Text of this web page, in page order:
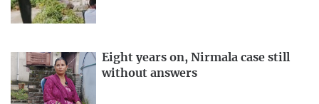
Eight years on, Nirmala case still
without answers